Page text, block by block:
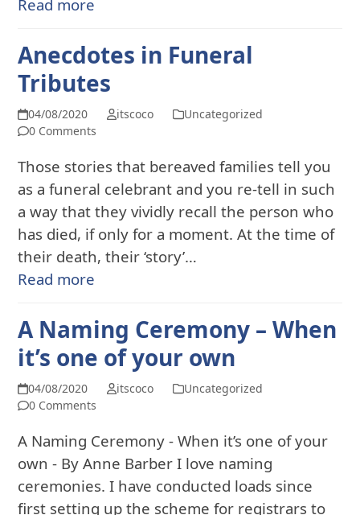
Read more
Anecdotes in Funeral
Tributes
04/08/2020 itscoco
Uncategorized
0 Comments
Those stories that bereaved families tell you
as a funeral celebrant and you re-tell in such
a way that they vividly recall the person who
has died, if only for a moment. At the time of
their death, their ‘story’…
Read more
A Naming Ceremony – When
it’s one of your own
04/08/2020 itscoco
Uncategorized
0 Comments
A Naming Ceremony - When it’s one of your
own - By Anne Barber I love naming
ceremonies. I have conducted loads since
first setting up the scheme for registrars to